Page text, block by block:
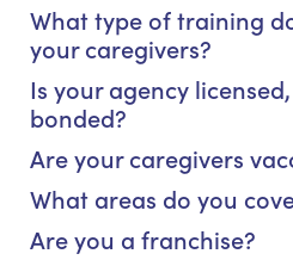
What type of training
your caregivers?
Is your agency
bonded?
Are your caregivers
What areas do you
Are you a franchise?